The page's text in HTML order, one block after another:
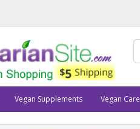
Vegan Supplements Vegan Care